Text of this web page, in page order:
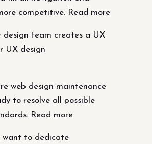
competitive. Read more
design team creates a UX
UX design
web design maintenance
to resolve all possible
Read more
want to dedicate